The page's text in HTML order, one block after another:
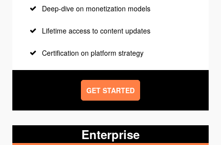
Deep-dive on monetization models
Lifetime access to content updates
Certification on platform strategy
GET STARTED
Enterprise